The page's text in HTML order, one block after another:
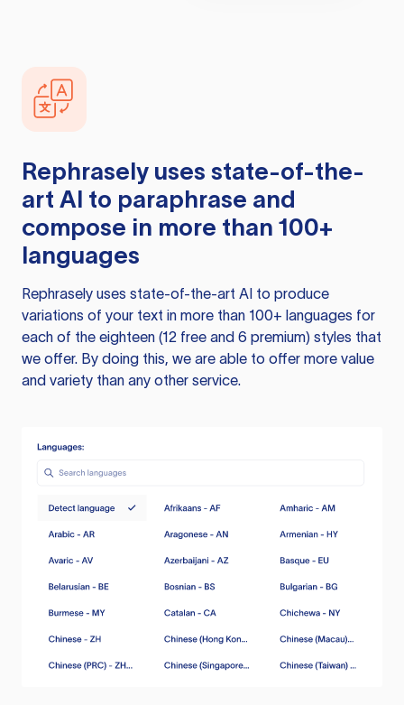
Rephrasely uses state-of-the-
art AI to paraphrase and
compose in more than 100+
languages
Rephrasely uses state-of-the-art AI to produce
variations of your text in more than 100+ languages for
each of the eighteen (12 free and 6 premium) styles that
we offer. By doing this, we are able to offer more value
and variety than any other service.